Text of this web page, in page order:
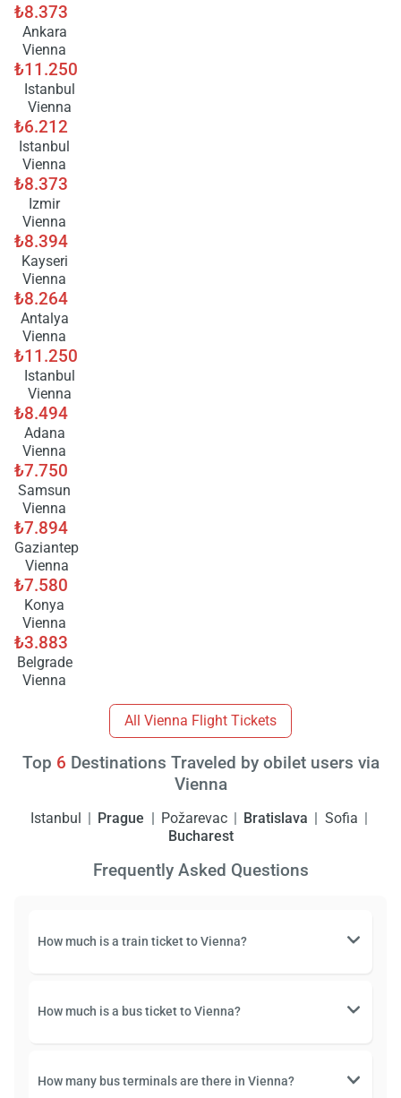
₺8.373
Ankara
Vienna
₺11.250
Istanbul
Vienna
₺6.212
Istanbul
Vienna
₺8.373
Izmir
Vienna
₺8.394
Kayseri
Vienna
₺8.264
Antalya
Vienna
₺11.250
Istanbul
Vienna
₺8.494
Adana
Vienna
₺7.750
Samsun
Vienna
₺7.894
Gaziantep
Vienna
₺7.580
Konya
Vienna
₺3.883
Belgrade
Vienna
All Vienna Flight Tickets
Top 6 Destinations Traveled by obilet users via
Vienna
Istanbul Prague Požarevac Bratislava
Sofia
Bucharest
Frequently Asked Questions
How much is a train ticket to Vienna?
How much is a bus ticket to Vienna?
How many bus terminals are there in Vienna?